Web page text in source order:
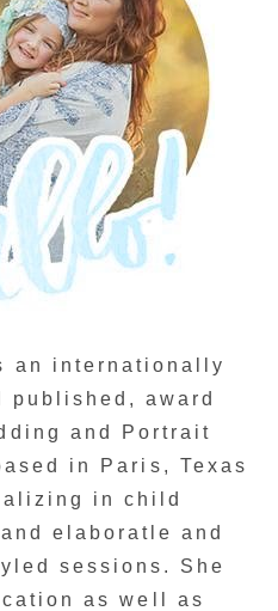
an internationally
published, award
and Portrait
in Paris, Texas
in child
elaboratle and
sessions. She
as well as